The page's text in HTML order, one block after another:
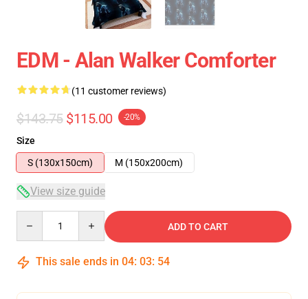
EDM - Alan Walker Comforter
(11 customer reviews)
$143.75 $115.00 -20%
Size
S (130x150cm)
M (150x200cm)
View size guide
ADD TO CART
This sale ends in 04: 03: 53